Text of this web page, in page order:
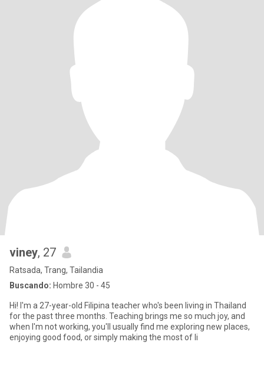
viney, 27
Ratsada, Trang, Tailandia
Buscando: Hombre 30 - 45
Hi! I'm a 27-year-old Filipina teacher who's been living in Thailand
for the past three months. Teaching brings me so much joy, and
when I'm not working, you'll usually find me exploring new places,
enjoying good food, or simply making the most of li